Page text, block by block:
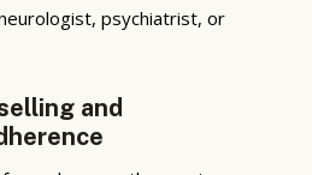
psychiatrist, or
and